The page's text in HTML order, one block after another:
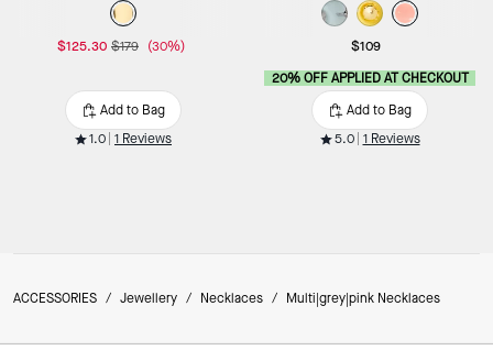
$125.30 $179 (30%)
Add to Bag
1.0 1 Reviews
$109
20% OFF APPLIED AT CHECKOUT
Add to Bag
5.0 1 Reviews
ACCESSORIES / Jewellery / Necklaces / Multi|grey|pink Necklaces